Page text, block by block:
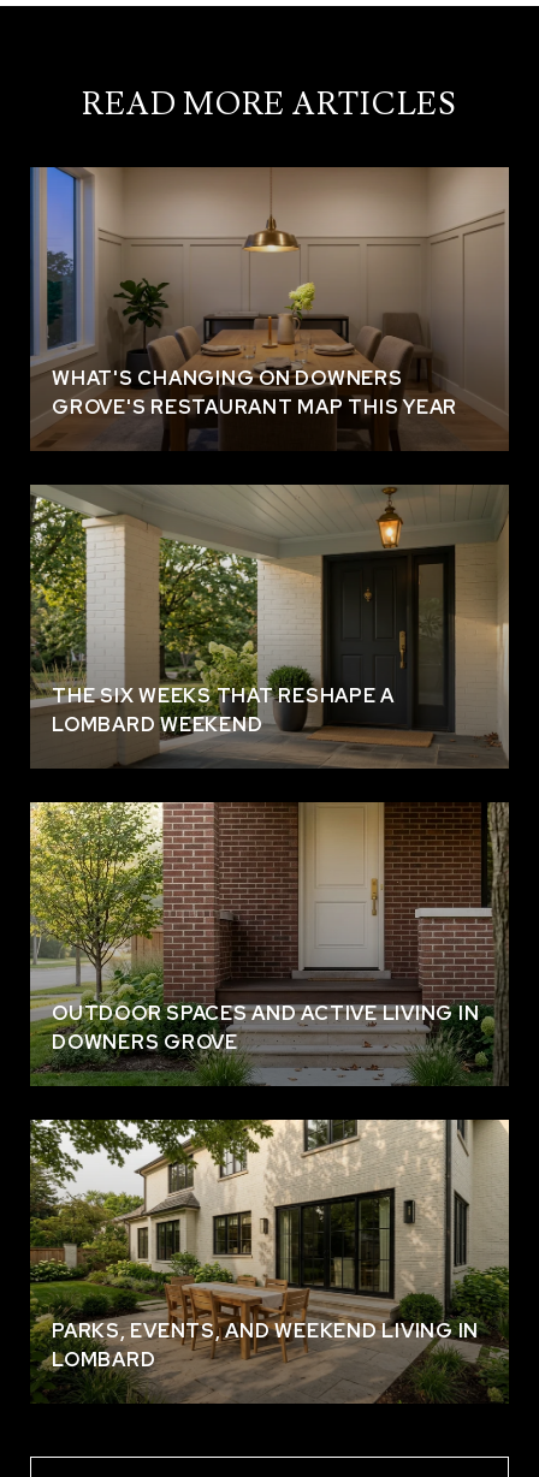
READ MORE ARTICLES
WHAT'S CHANGING ON DOWNERS
GROVE'S RESTAURANT MAP THIS YEAR
THE SIX WEEKS THAT RESHAPE A
LOMBARD WEEKEND
OUTDOOR SPACES AND ACTIVE LIVING IN
DOWNERS GROVE
PARKS, EVENTS, AND WEEKEND LIVING IN
LOMBARD